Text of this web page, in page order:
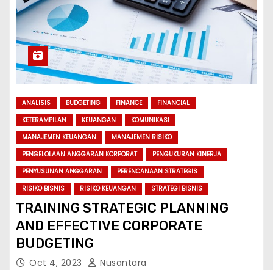
ANALISIS BUDGETING FINANCE
FINANCIAL
KETERAMPILAN
KEUANGAN
KOMUNIKASI
MANAJEMEN KEUANGAN
MANAJEMEN RISIKO
PENGELOLAAN ANGGARAN KORPORAT
PENGUKURAN KINERJA
PENYUSUNAN ANGGARAN
PERENCANAAN STRATEGIS
RISIKO BISNIS
RISIKO KEUANGAN STRATEGI BISNIS
TRAINING STRATEGIC PLANNING
AND EFFECTIVE CORPORATE
BUDGETING
Oct 4, 2023 Nusantara